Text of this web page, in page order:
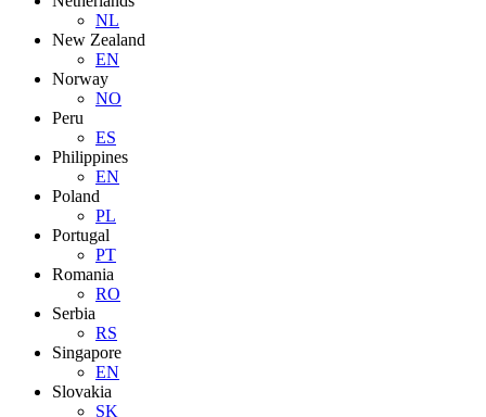
NL
New Zealand
EN
Norway
NO
Peru
ES
Philippines
EN
Poland
PL
Portugal
PT
Romania
RO
Serbia
RS
Singapore
EN
Slovakia
SK